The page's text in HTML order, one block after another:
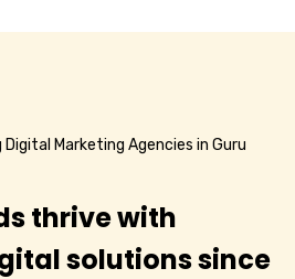
Marketing Agencies in Guru
thrive with
solutions since